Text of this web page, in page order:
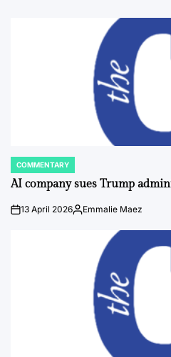
POSTED
IN
COMMENTARY
AI company sues Trump
on13 April 2026Posted
Emmalie Maez